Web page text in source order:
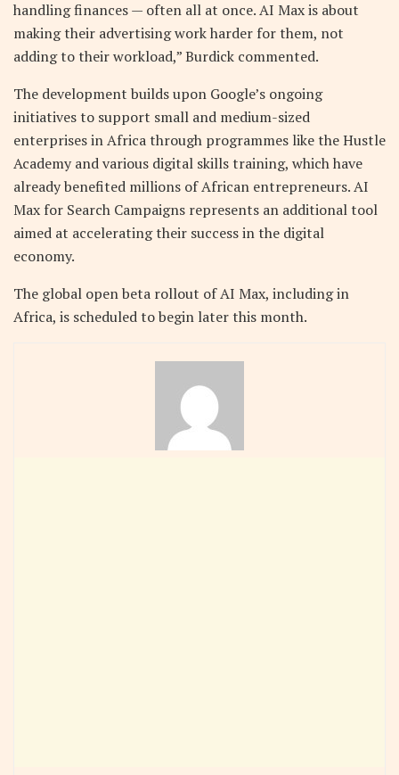
handling finances — often all at once. AI Max is about
making their advertising work harder for them, not
adding to their workload,” Burdick commented.
The development builds upon Google’s ongoing
initiatives to support small and medium-sized
enterprises in Africa through programmes like the Hustle
Academy and various digital skills training, which have
already benefited millions of African entrepreneurs. AI
Max for Search Campaigns represents an additional tool
aimed at accelerating their success in the digital
economy.
The global open beta rollout of AI Max, including in
Africa, is scheduled to begin later this month.